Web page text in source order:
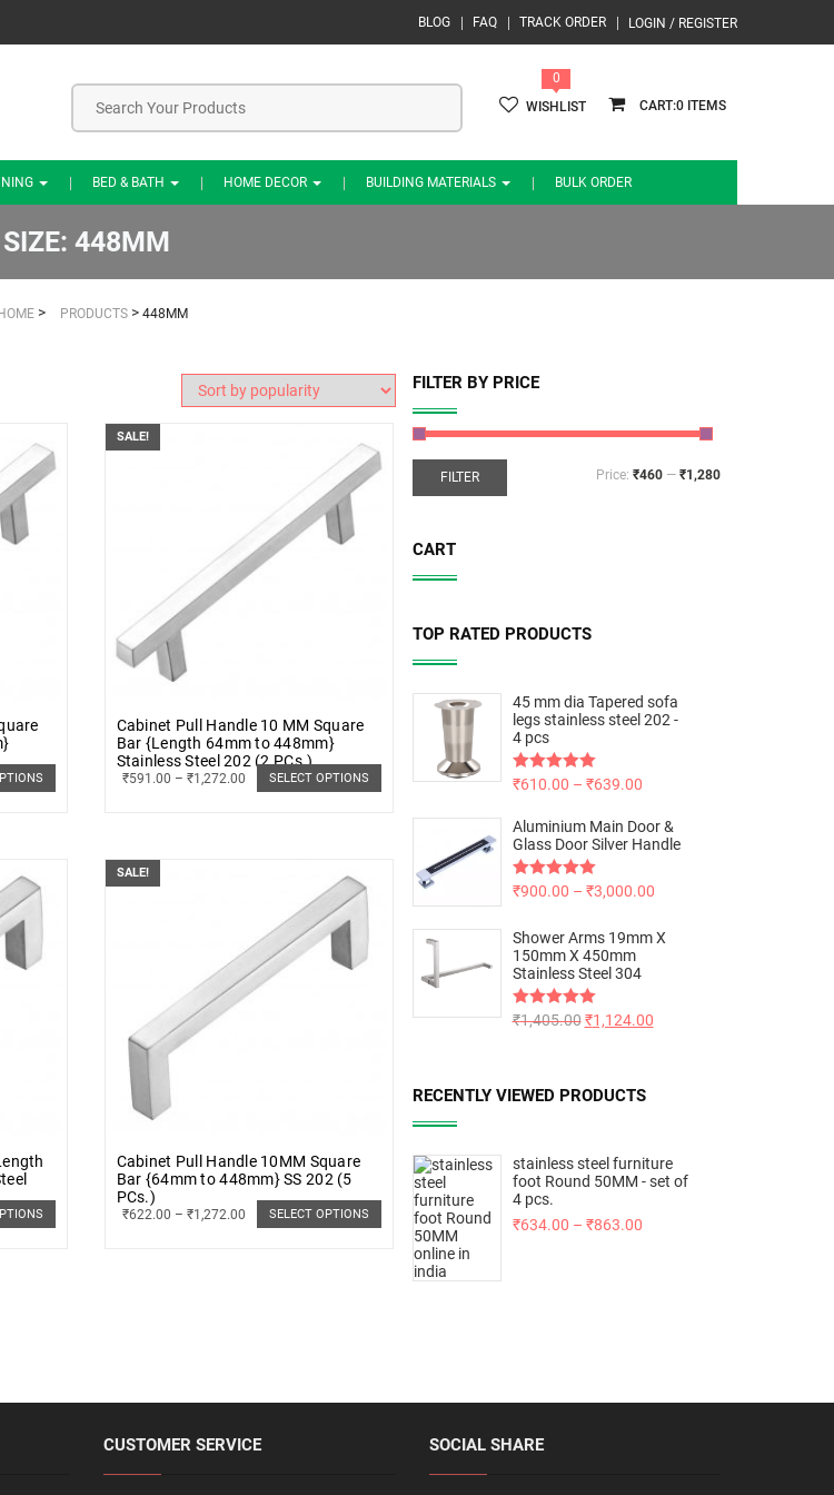
LOGIN / REGISTER
BLOG FAQ TRACK ORDER
0
0
WISHLIST
BED & BATH HOME DECOR BUILDING MATERIALS BULK ORDER
SIZE: 448MM
HOME > PRODUCTS > 448MM
SALE!
Cabinet Pull Handle 10 MM Square
Bar {Length 64mm to 448mm}
Stainless Steel 202 (2 PCs.)
₹591.00 – ₹1,272.00 SELECT OPTIONS
SALE!
Cabinet Pull Handle 10MM Square
Bar {64mm to 448mm} SS 202 (5
PCs.)
₹622.00 – ₹1,272.00 SELECT OPTIONS
FILTER BY PRICE
FILTER Price: ₹460 — ₹1,280
CART
TOP RATED PRODUCTS
45 mm dia Tapered sofa
legs stainless steel 202 -
4 pcs
Rated5.00
₹610.00 – ₹639.00
Aluminium Main Door &
Glass Door Silver Handle
Rated5.00
₹900.00 – ₹3,000.00
Shower Arms 19mm X
150mm X 450mm
Stainless Steel 304
Rated5.00
₹1,405.00 ₹1,124.00
RECENTLY VIEWED PRODUCTS
stainless steel furniture
foot Round 50MM - set of
4 pcs.
₹634.00 – ₹863.00
CUSTOMER SERVICE SOCIAL SHARE